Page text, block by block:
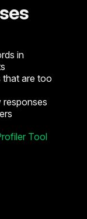
in
that are too
responses
Tool